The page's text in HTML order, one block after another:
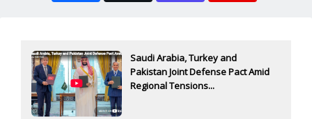
Saudi Arabia, Turkey and
Pakistan Joint Defense Pact Amid
Regional Tensions...